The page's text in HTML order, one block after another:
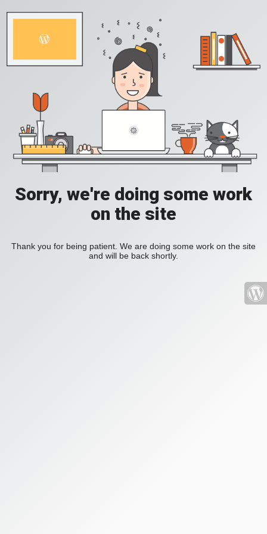
Sorry, we're doing some work
on the site
Thank you for being patient. We are doing some work on the site
and will be back shortly.